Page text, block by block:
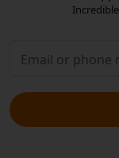
Incredible